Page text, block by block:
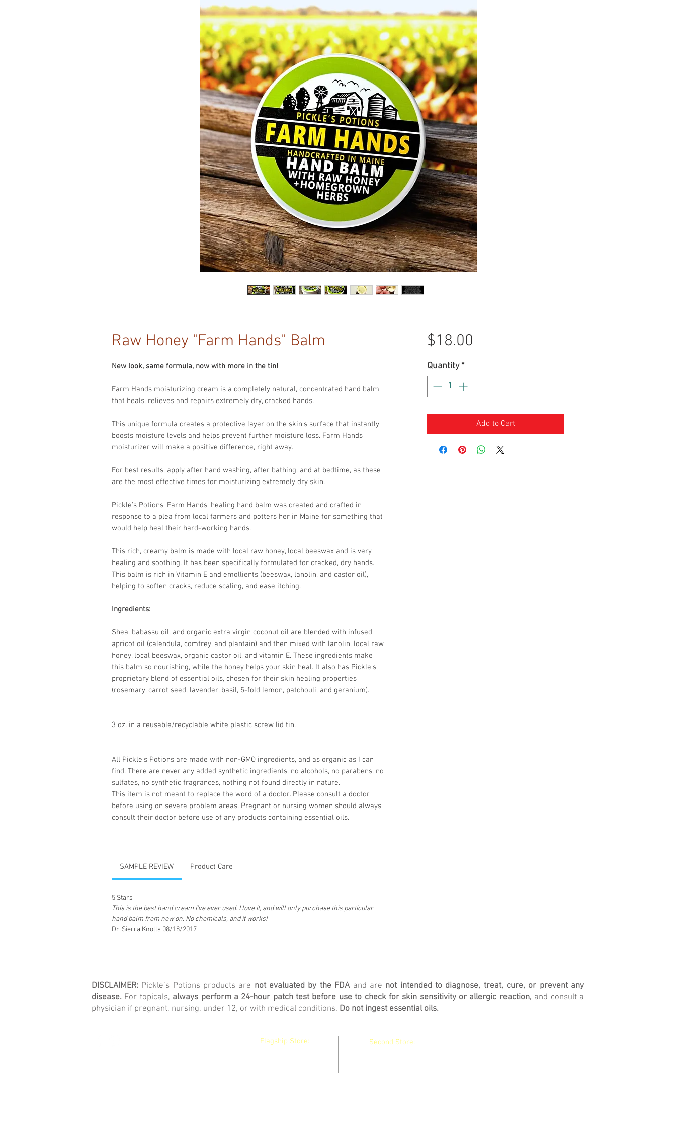
Raw Honey "Farm Hands" Balm
New look, same formula, now with more in the tin!
Farm Hands moisturizing cream is a completely natural, concentrated hand balm
that heals, relieves and repairs extremely dry, cracked hands.
This unique formula creates a protective layer on the skin’s surface that instantly
boosts moisture levels and helps prevent further moisture loss. Farm Hands
moisturizer will make a positive difference, right away.
For best results, apply after hand washing, after bathing, and at bedtime, as these
are the most effective times for moisturizing extremely dry skin.
Pickle's Potions 'Farm Hands' healing hand balm was created and crafted in
response to a plea from local farmers and potters her in Maine for something that
would help heal their hard-working hands.
This rich, creamy balm is made with local raw honey, local beeswax and is very
healing and soothing. It has been specifically formulated for cracked, dry hands.
This balm is rich in Vitamin E and emollients (beeswax, lanolin, and castor oil),
helping to soften cracks, reduce scaling, and ease itching.
Ingredients:
Shea, babassu oil, and organic extra virgin coconut oil are blended with infused
apricot oil (calendula, comfrey, and plantain) and then mixed with lanolin, local raw
honey, local beeswax, organic castor oil, and vitamin E. These ingredients make
this balm so nourishing, while the honey helps your skin heal. It also has Pickle's
proprietary blend of essential oils, chosen for their skin healing properties
(rosemary, carrot seed, lavender, basil, 5-fold lemon, patchouli, and geranium).
3 oz. in a reusable/recyclable white plastic screw lid tin.
All Pickle's Potions are made with non-GMO ingredients, and as organic as I can
find. There are never any added synthetic ingredients, no alcohols, no parabens, no
sulfates, no synthetic fragrances, nothing not found directly in nature.
This item is not meant to replace the word of a doctor. Please consult a doctor
before using on severe problem areas. Pregnant or nursing women should always
consult their doctor before use of any products containing essential oils.
SAMPLE REVIEW Product Care
5 Stars
This is the best hand cream I've ever used. I love it, and will only purchase this particular
hand balm from now on. No chemicals, and it works!
Dr. Sierra Knolls 08/18/2017
$18.00
Quantity *
Add to Cart
DISCLAIMER: Pickle’s Potions products are not evaluated by the FDA and are not intended to diagnose, treat, cure, or prevent any
disease. For topicals, always perform a 24-hour patch test before use to check for skin sensitivity or allergic reaction, and consult a
physician if pregnant, nursing, under 12, or with medical conditions. Do not ingest essential oils.
Flagship Store:
Second Store: